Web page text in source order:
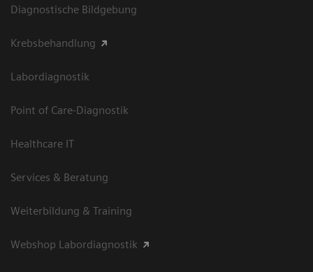
Diagnostische Bildgebung
Krebsbehandlung
Labordiagnostik
Point of Care-Diagnostik
Healthcare IT
Services & Beratung
Weiterbildung & Training
Webshop Labordiagnostik